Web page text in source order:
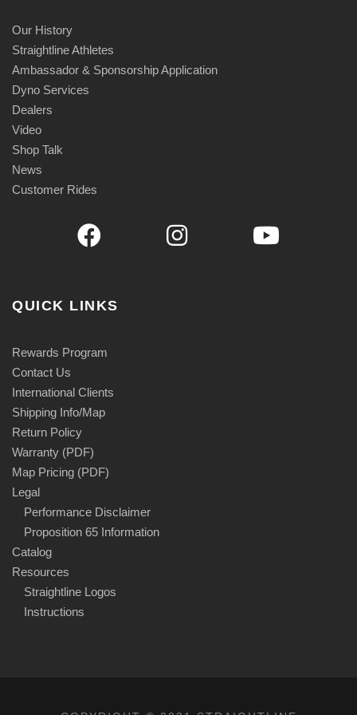
Our History
Straightline Athletes
Ambassador & Sponsorship Application
Dyno Services
Dealers
Video
Shop Talk
News
Customer Rides
QUICK LINKS
Rewards Program
Contact Us
International Clients
Shipping Info/Map
Return Policy
Warranty (PDF)
Map Pricing (PDF)
Legal
Performance Disclaimer
Proposition 65 Information
Catalog
Resources
Straightline Logos
Instructions